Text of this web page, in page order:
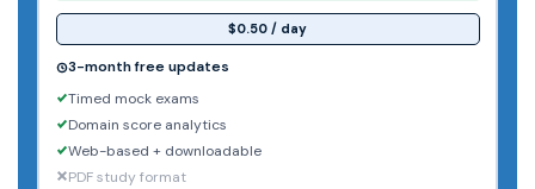
$0.50 / day
3-month free updates
Timed mock exams
Domain score analytics
Web-based + downloadable
PDF study format